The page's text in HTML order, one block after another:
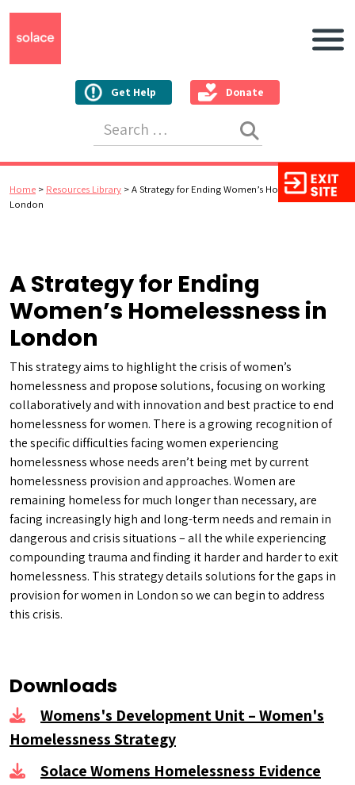
Get Help Donate
Main
Home > Resources Library >A Strategy for Ending Women’s Homelessness in
London
A Strategy for Ending
Women’s Homelessness in
London
This strategy aims to highlight the crisis of women’s
homelessness and propose solutions, focusing on working
collaboratively and with innovation and best practice to end
homelessness for women. There is a growing recognition of
the specific difficulties facing women experiencing
homelessness whose needs aren’t being met by current
homelessness provision and approaches. Women are
remaining homeless for much longer than necessary, are
facing increasingly high and long-term needs and remain in
dangerous and crisis situations – all the while experiencing
compounding trauma and finding it harder and harder to exit
homelessness. This strategy details solutions for the gaps in
provision for women in London so we can begin to address
this crisis.
Downloads
Womens's Development Unit – Women's
Homelessness Strategy
Solace Womens Homelessness Evidence